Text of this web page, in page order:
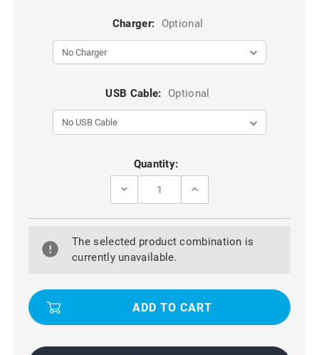
Charger: Optional
USB Cable: Optional
Quantity:
DECREASE
PURPLE
+
SLIDING
PHONES
GOOGLE
8
INCREASE
PURPLE
+
PHONES
GOOGLE
8
The selected product combination is
currently unavailable.